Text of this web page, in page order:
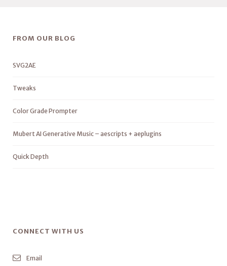
FROM OUR BLOG
SVG2AE
Tweaks
Color Grade Prompter
Mubert AI Generative Music – aescripts + aeplugins
Quick Depth
CONNECT WITH US
Email